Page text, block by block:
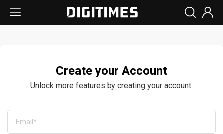
Create your Account
Unlock more features by creating your account.